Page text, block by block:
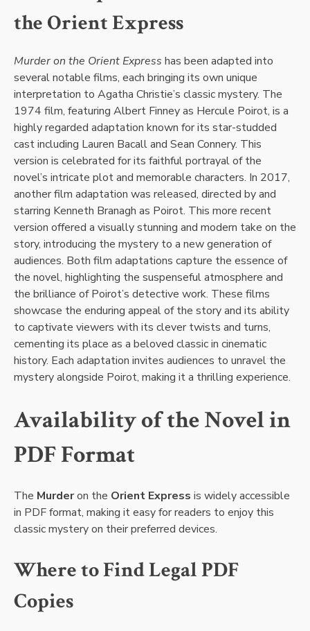
the Orient Express
Murder on the Orient Express has been adapted into
several notable films, each bringing its own unique
interpretation to Agatha Christie’s classic mystery. The
1974 film, featuring Albert Finney as Hercule Poirot, is a
highly regarded adaptation known for its star-studded
cast including Lauren Bacall and Sean Connery. This
version is celebrated for its faithful portrayal of the
novel’s intricate plot and memorable characters. In 2017,
another film adaptation was released, directed by and
starring Kenneth Branagh as Poirot. This more recent
version offered a visually stunning and modern take on the
story, introducing the mystery to a new generation of
audiences. Both film adaptations capture the essence of
the novel, highlighting the suspenseful atmosphere and
the brilliance of Poirot’s detective work. These films
showcase the enduring appeal of the story and its ability
to captivate viewers with its clever twists and turns,
cementing its place as a beloved classic in cinematic
history. Each adaptation invites audiences to unravel the
mystery alongside Poirot, making it a thrilling experience.
Availability of the Novel in
PDF Format
The Murderon the Orient Express is widely accessible
in PDF format, making it easy for readers to enjoy this
classic mystery on their preferred devices.
Where to Find Legal PDF
Copies